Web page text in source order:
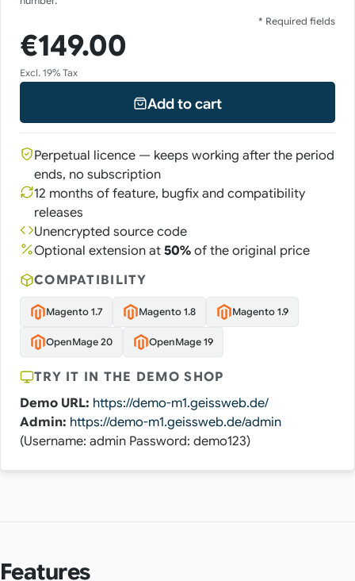
* Required fields
€149.00
Excl. 19% Tax
Add to cart
Perpetual licence — keeps working after the period
ends, no subscription
12 months of feature, bugfix and compatibility
releases
Unencrypted source code
Optional extension at 50% of the original price
COMPATIBILITY
Magento 1.7 Magento 1.8 Magento 1.9
OpenMage 20 OpenMage 19
TRY IT IN THE DEMO SHOP
Demo URL: https://demo-m1.geissweb.de/
Admin: https://demo-m1.geissweb.de/admin
(Username: admin Password: demo123)
Features